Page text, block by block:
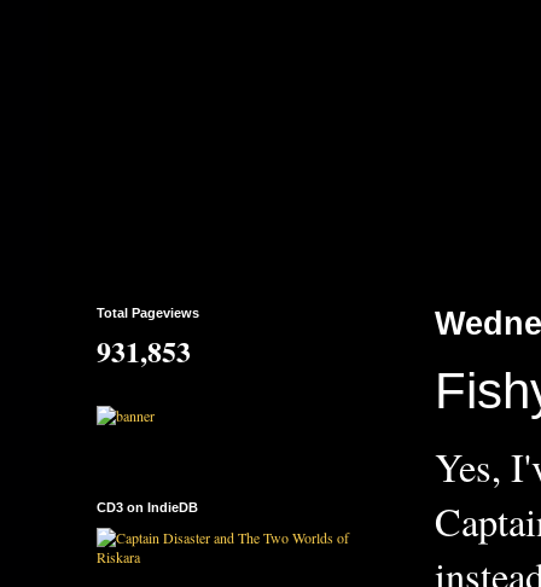
Yes,
Total Pageviews
931,853
CD3 on IndieDB